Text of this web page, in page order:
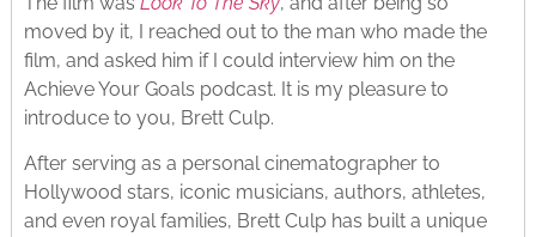
moved by it, I reached out to the man who made the
film, and asked him if I could interview him on the
Achieve Your Goals podcast. It is my pleasure to
introduce to you, Brett Culp.
After serving as a personal cinematographer to
Hollywood stars, iconic musicians, authors, athletes,
and even royal families, Brett Culp has built a unique